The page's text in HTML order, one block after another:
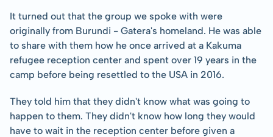
It turned out that the group we spoke with were
originally from Burundi - Gatera's homeland. He was able
to share with them how he once arrived at a Kakuma
refugee reception center and spent over 19 years in the
camp before being resettled to the USA in 2016.
They told him that they didn't know what was going to
happen to them. They didn't know how long they would
have to wait in the reception center before given a